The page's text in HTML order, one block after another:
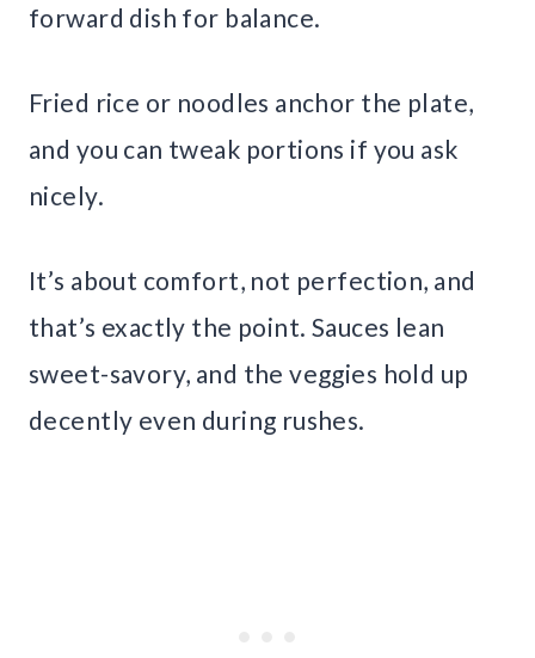
forward dish for balance.
Fried rice or noodles anchor the plate,
and you can tweak portions if you ask
nicely.
It’s about comfort, not perfection, and
that’s exactly the point. Sauces lean
sweet-savory, and the veggies hold up
decently even during rushes.